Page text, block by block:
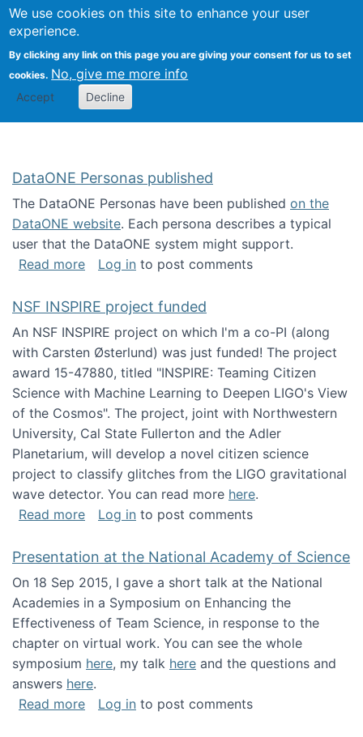
We use cookies on this site to enhance your user
experience.
By clicking any link on this page you are giving your consent for us to set
cookies. No, give me more info
Accept Decline
Search
Kevin Crowston
DataONE Personas published
The DataONE Personas have been published on the
DataONE website. Each persona describes a typical
user that the DataONE system might support.
Read moreabout DataONE Personas published
Log in to post comments
NSF INSPIRE project funded
An NSF INSPIRE project on which I'm a co-PI (along
with Carsten Østerlund) was just funded! The project
award 15-47880, titled "INSPIRE: Teaming Citizen
Science with Machine Learning to Deepen LIGO's View
of the Cosmos". The project, joint with Northwestern
University, Cal State Fullerton and the Adler
Planetarium, will develop a novel citizen science
project to classify glitches from the LIGO gravitational
wave detector. You can read more here.
Read moreabout NSF INSPIRE project funded
Log in to post comments
Presentation at the National Academy of Science
On 18 Sep 2015, I gave a short talk at the National
Academies in a Symposium on Enhancing the
Effectiveness of Team Science, in response to the
chapter on virtual work. You can see the whole
symposium here, my talk here and the questions and
answers here.
Read moreabout Presentation at the National Academy
Log in to post comments